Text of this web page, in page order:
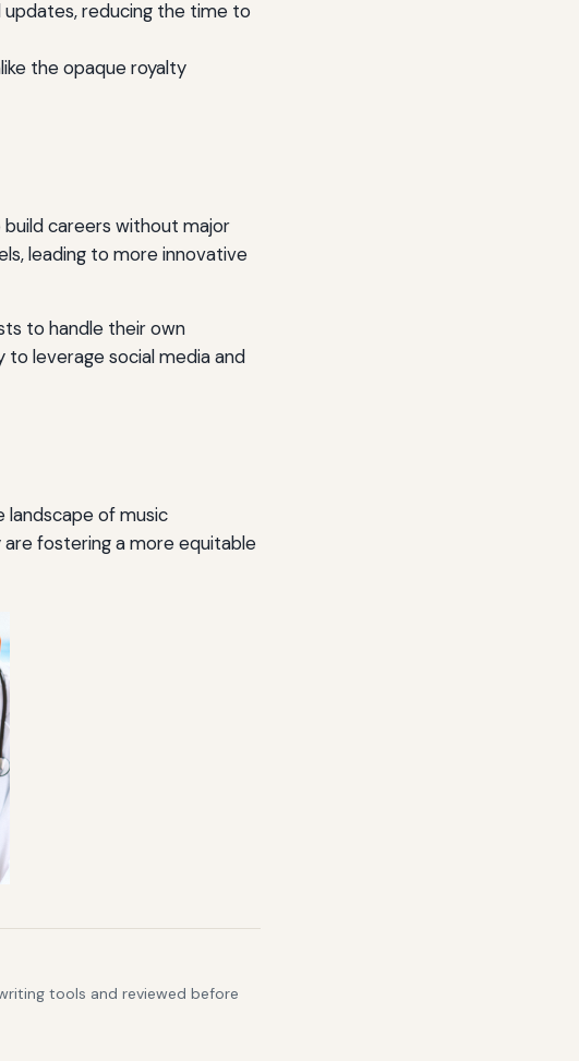
updates, reducing the time to
the opaque royalty
careers without major
leading to more innovative
to handle their own
leverage social media and
landscape of music
fostering a more equitable
tools and reviewed before